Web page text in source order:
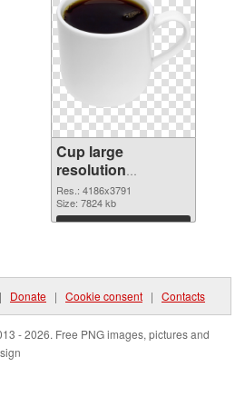
Cup large
resolution
4186x3791 PNG
picture
Res.: 4186x3791
Size: 7824 kb
Download
Donate | Cookie consent | Contacts
- 2026. Free PNG images, pictures and